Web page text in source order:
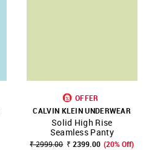
OFFER
CALVIN KLEIN UNDERWEAR
Solid High Rise
Seamless Panty
₹ 2999.00 ₹ 2399.00 (20% Off)